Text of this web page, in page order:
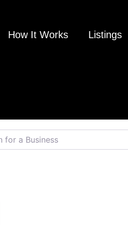
How It Works Listings
Business